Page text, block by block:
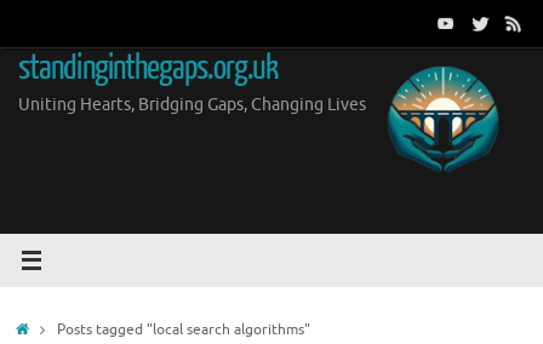
content
standinginthegaps.org.uk
Uniting Hearts, Bridging Gaps, Changing Lives
HomePosts tagged "local search algorithms"